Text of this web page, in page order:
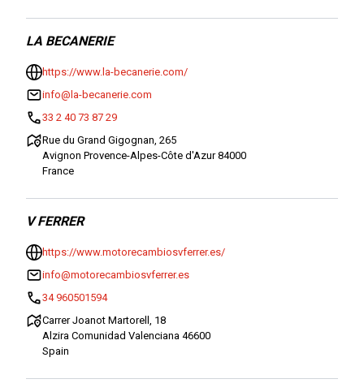
LA BECANERIE
https://www.la-becanerie.com/
info@la-becanerie.com
33 2 40 73 87 29
Rue du Grand Gigognan, 265
Avignon Provence-Alpes-Côte d'Azur 84000
France
V FERRER
https://www.motorecambiosvferrer.es/
info@motorecambiosvferrer.es
34 960501594
Carrer Joanot Martorell, 18
Alzira Comunidad Valenciana 46600
Spain